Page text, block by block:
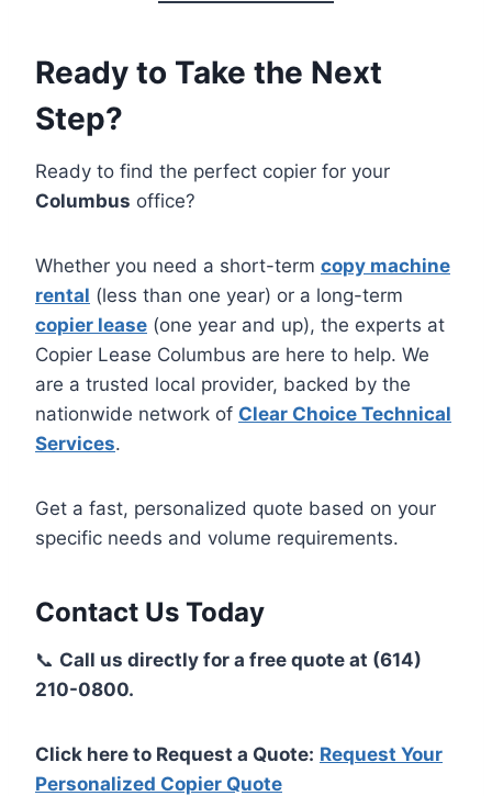
Ready to Take the Next
Step?
Ready to find the perfect copier for your
Columbus office?
Whether you need a short-term copy machine
rental (less than one year) or a long-term
copier lease (one year and up), the experts at
Copier Lease Columbus are here to help. We
are a trusted local provider, backed by the
nationwide network of Clear Choice Technical
Services.
Get a fast, personalized quote based on your
specific needs and volume requirements.
Contact Us Today
📞 Call us directly for a free quote at (614)
210-0800.
Click here to Request a Quote: Request Your
Personalized Copier Quote